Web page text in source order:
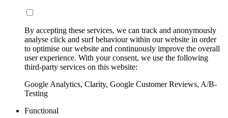
By accepting these services, we can track and anonymously
analyse click and surf behaviour within our website in order
to optimise our website and continuously improve the overall
user experience. With your consent, we use the following
third-party services on this website:
Google Analytics, Clarity, Google Customer Reviews, A/B-
Testing
Functional